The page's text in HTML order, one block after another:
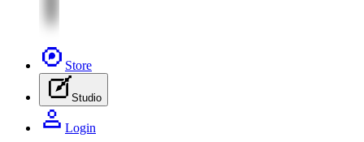
Store
Studio
Login